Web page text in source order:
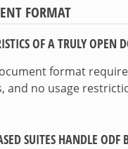
FORMAT
OF A TRULY OPEN
format
and no usage
SUITES HANDLE ODF